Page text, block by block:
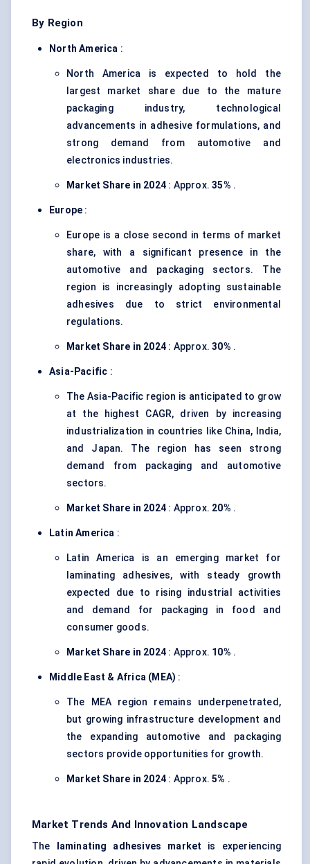
By Region
North America :
North America is expected to hold the
largest market share due to the mature
packaging industry, technological
advancements in adhesive formulations, and
strong demand from automotive and
electronics industries.
Market Share in 2024 : Approx.35% .
Europe :
Europe is a close second in terms of market
share, with a significant presence in the
automotive and packaging sectors. The
region is increasingly adopting sustainable
adhesives due to strict environmental
regulations.
Market Share in 2024 : Approx.30% .
Asia-Pacific :
The Asia-Pacific region is anticipated to grow
at the highest CAGR, driven by increasing
industrialization in countries like China, India,
and Japan. The region has seen strong
demand from packaging and automotive
sectors.
Market Share in 2024 : Approx. 20% .
Latin America :
Latin America is an emerging market for
laminating adhesives, with steady growth
expected due to rising industrial activities
and demand for packaging in food and
consumer goods.
Market Share in 2024 : Approx. 10% .
Middle East & Africa (MEA) :
The MEA region remains underpenetrated,
but growing infrastructure development and
the expanding automotive and packaging
sectors provide opportunities for growth.
Market Share in 2024 : Approx.5% .
Market Trends And Innovation Landscape
The laminating adhesives market is experiencing